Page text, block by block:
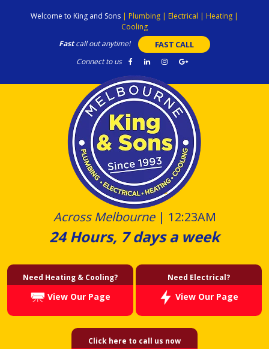
Welcome to King and Sons | Plumbing | Electrical | Heating |
Cooling
Fastcall out anytime! FAST CALL
Connect to us
Across Melbourne| 12:23AM
24 Hours, 7 days a week
Need Heating & Cooling?
View Our Page
Need Electrical?
View Our Page
Click here to call us now